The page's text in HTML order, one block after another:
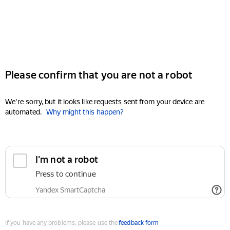
Please confirm that you are not a robot
We're sorry, but it looks like requests sent from your device are
automated. Why might this happen?
I'm not a robot
Press to continue
Yandex SmartCaptcha
If you have any problems, please use thefeedback form